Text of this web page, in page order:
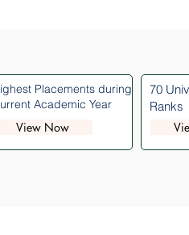
View Now
Placements during
Academic Year
70
Ranks